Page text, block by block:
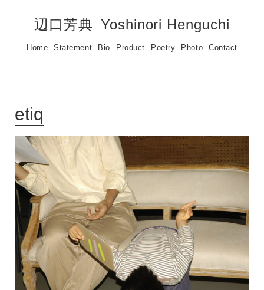
辺口芳典 Yoshinori Henguchi
Home Statement Bio Product Poetry Photo Contact
etiq